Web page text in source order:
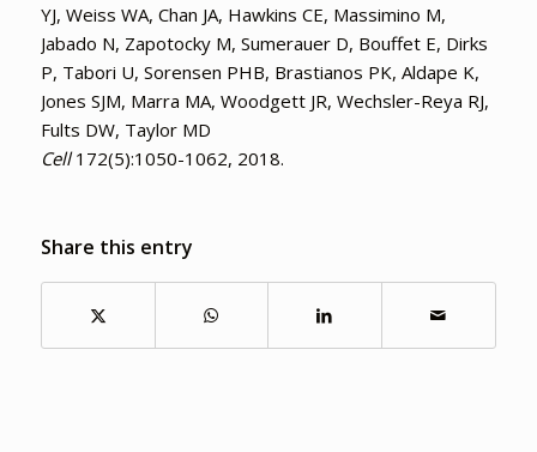
YJ, Weiss WA, Chan JA, Hawkins CE, Massimino M,
Jabado N, Zapotocky M, Sumerauer D, Bouffet E, Dirks
P, Tabori U, Sorensen PHB, Brastianos PK, Aldape K,
Jones SJM, Marra MA, Woodgett JR, Wechsler-Reya RJ,
Fults DW, Taylor MD
Cell172(5):1050-1062, 2018.
Share this entry